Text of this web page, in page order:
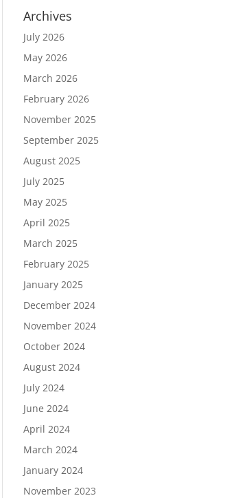
Archives
July 2026
May 2026
March 2026
February 2026
November 2025
September 2025
August 2025
July 2025
May 2025
April 2025
March 2025
February 2025
January 2025
December 2024
November 2024
October 2024
August 2024
July 2024
June 2024
April 2024
March 2024
January 2024
November 2023